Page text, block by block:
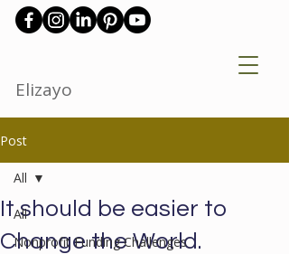
Elizayo
Post
All
Nonprofit Funding Challenges
All
It should be easier to
Change the World.